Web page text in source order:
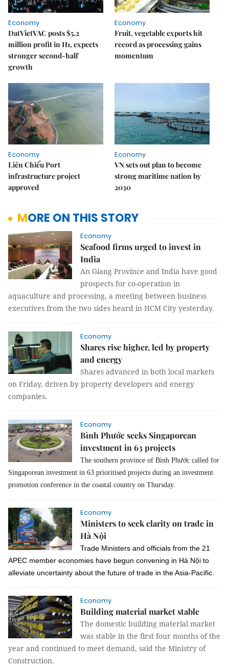
Economy
DatVietVAC posts $5.2
million profit in H1, expects
stronger second-half
growth
Economy
Fruit, vegetable exports hit
record as processing gains
momentum
Economy
Liên Chiểu Port
infrastructure project
approved
Economy
VN sets out plan to become
strong maritime nation by
2030
MORE ON THIS STORY
Economy
Seafood firms urged to invest in
India
An Giang Province and India have good
prospects for co-operation in
aquaculture and processing, a meeting between business
executives from the two sides heard in HCM City yesterday.
Economy
Shares rise higher, led by property
and energy
Shares advanced in both local markets
on Friday, driven by property developers and energy
companies.
Economy
Bình Phước seeks Singaporean
investment in 63 projects
The southern province of Bình Phước called for
Singaporean investment in 63 prioritised projects during an investment
promotion conference in the coastal country on Thursday.
Economy
Ministers to seek clarity on trade in
Hà Nội
Trade Ministers and officials from the 21
APEC member economies have begun convening in Hà Nội to
alleviate uncertainty about the future of trade in the Asia-Pacific.
Economy
Building material market stable
The domestic building material market
was stable in the first four months of the
year and continued to meet demand, said the Ministry of
Construction.